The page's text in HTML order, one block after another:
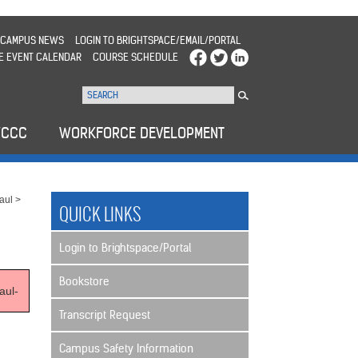
CAMPUS NEWS
LOGIN TO BRIGHTSPACE/EMAIL/PORTAL
EVENT CALENDAR
COURSE SCHEDULE
WORKFORCE DEVELOPMENT
>
QUICK LINKS
Login to Brightspace/Portal
Bookstore
Transcript Request
Campus Safety Information